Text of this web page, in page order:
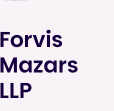
Forvis
Mazars
LLP